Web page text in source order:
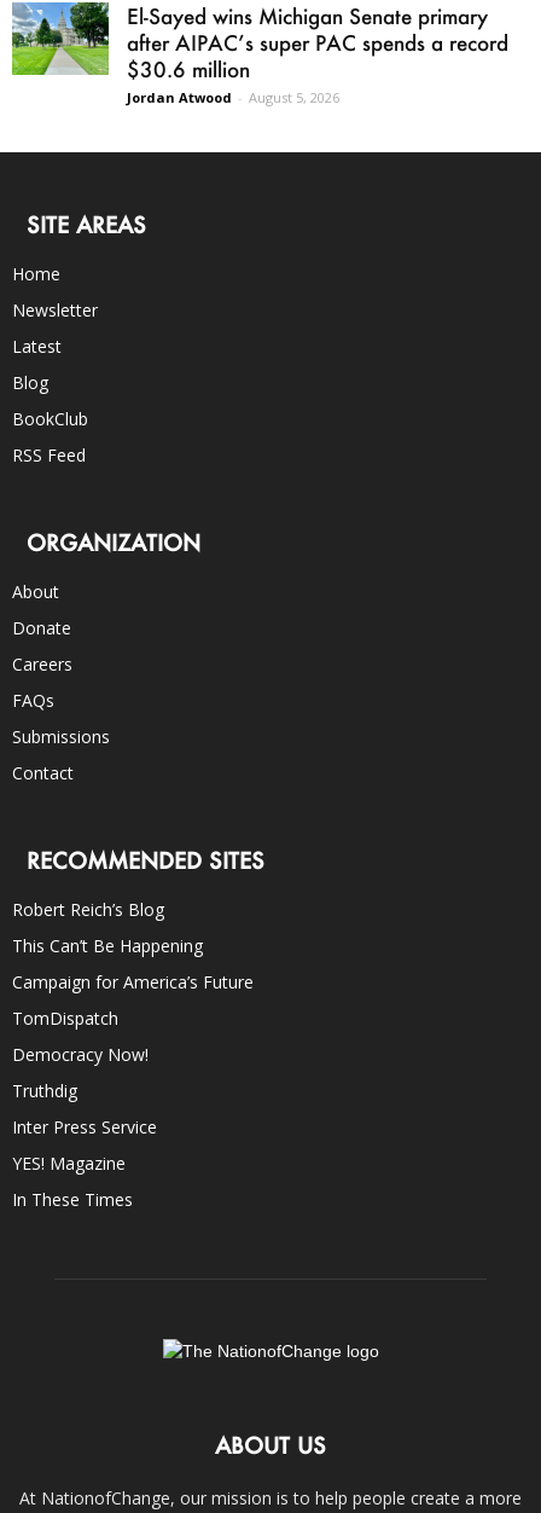
El-Sayed wins Michigan Senate primary
after AIPAC’s super PAC spends a record
$30.6 million
Jordan Atwood - August 5, 2026
SITE AREAS
Home
Newsletter
Latest
Blog
BookClub
RSS Feed
ORGANIZATION
About
Donate
Careers
FAQs
Submissions
Contact
RECOMMENDED SITES
Robert Reich’s Blog
This Can’t Be Happening
Campaign for America’s Future
TomDispatch
Democracy Now!
Truthdig
Inter Press Service
YES! Magazine
In These Times
ABOUT US
At NationofChange, our mission is to help people create a more